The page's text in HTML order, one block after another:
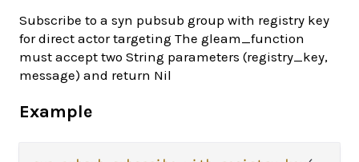
Subscribe to a syn pubsub group with registry key
for direct actor targeting The gleam_function
must accept two String parameters (registry_key,
message) and return Nil
Example